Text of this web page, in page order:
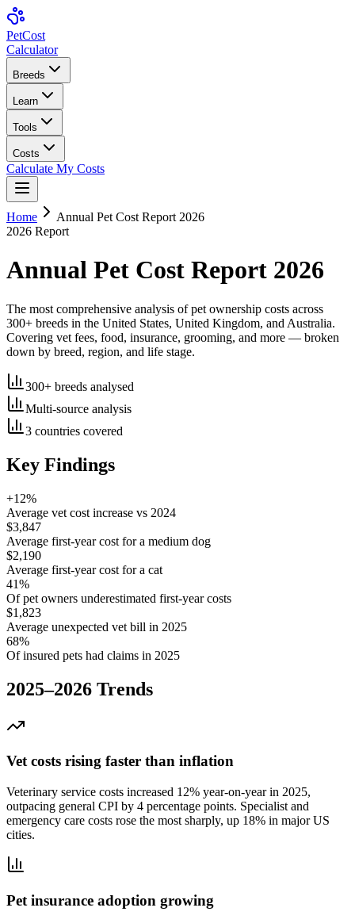
PetCost
Calculator
Breeds
Learn
Tools
Costs
Calculate My Costs
Home
Annual Pet Cost Report 2026
2026 Report
Annual Pet Cost Report 2026
The most comprehensive analysis of pet ownership costs across
300+ breeds in the United States, United Kingdom, and Australia.
Covering vet fees, food, insurance, grooming, and more — broken
down by breed, region, and life stage.
300+ breeds analysed
Multi-source analysis
3 countries covered
Key Findings
+12%
Average vet cost increase vs 2024
$3,847
Average first-year cost for a medium dog
$2,190
Average first-year cost for a cat
41%
Of pet owners underestimated first-year costs
$1,823
Average unexpected vet bill in 2025
68%
Of insured pets had claims in 2025
2025–2026 Trends
Vet costs rising faster than inflation
Veterinary service costs increased 12% year-on-year in 2025,
outpacing general CPI by 4 percentage points. Specialist and
emergency care costs rose the most sharply, up 18% in major US
cities.
Pet insurance adoption growing